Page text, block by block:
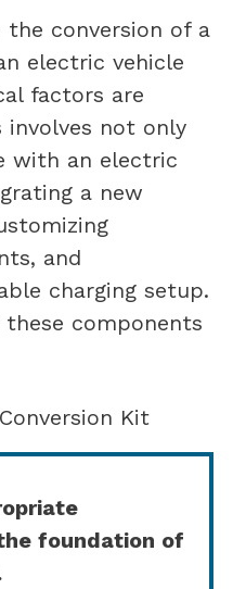
the conversion of a
electric vehicle
factors are
involves not only
with an electric
a new
and
charging setup.
these components
Kit
foundation of